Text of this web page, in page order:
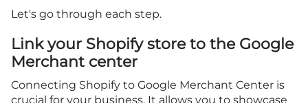
Let's go through each step.
Link your Shopify store to the Google
Merchant center
Connecting Shopify to Google Merchant Center is
crucial for your business. It allows you to showcase